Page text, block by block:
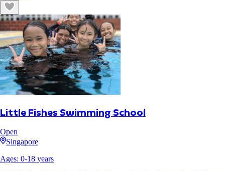
Little Fishes Swimming School
Open
Singapore
Ages: 0-18 years